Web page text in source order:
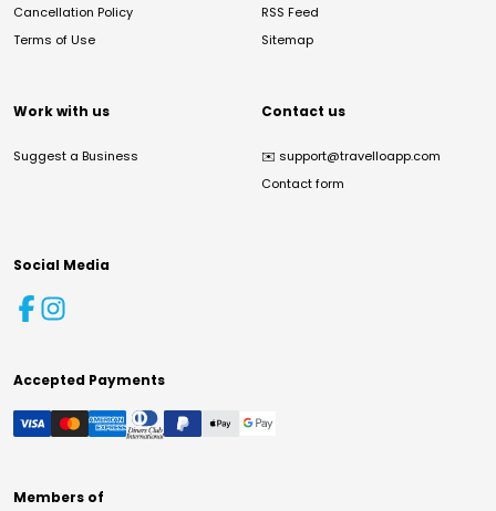
Cancellation Policy
Terms of Use
RSS Feed
Sitemap
Work with us
Suggest a Business
Contact us
✉️ support@travelloapp.com
Contact form
Social Media
Accepted Payments
Members of